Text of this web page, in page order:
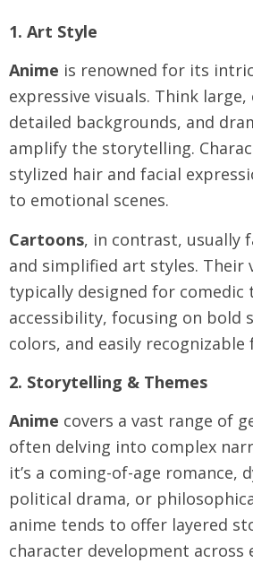
1. Art Style
Anime is renowned for its
expressive visuals. Think large,
detailed backgrounds, and
amplify the storytelling.
stylized hair and facial
to emotional scenes.
Cartoons, in contrast, usually
and simplified art styles. Their
typically designed for comedic
accessibility, focusing on bold
colors, and easily recognizable
2. Storytelling & Themes
Anime covers a vast range of
often delving into complex
it’s a coming-of-age romance,
political drama, or
anime tends to offer layered
character development across